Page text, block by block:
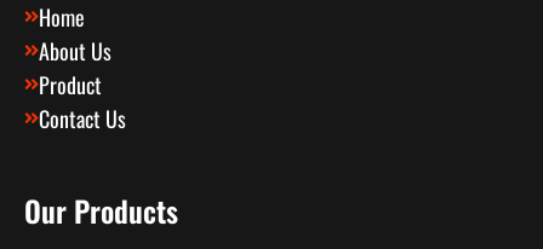
Home
About Us
Product
Contact Us
Our Products